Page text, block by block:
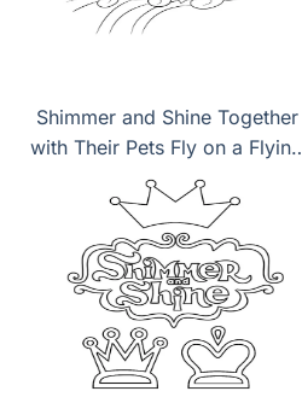
Shimmer and Shine Together
with Their Pets Fly on a Flying
Carpet